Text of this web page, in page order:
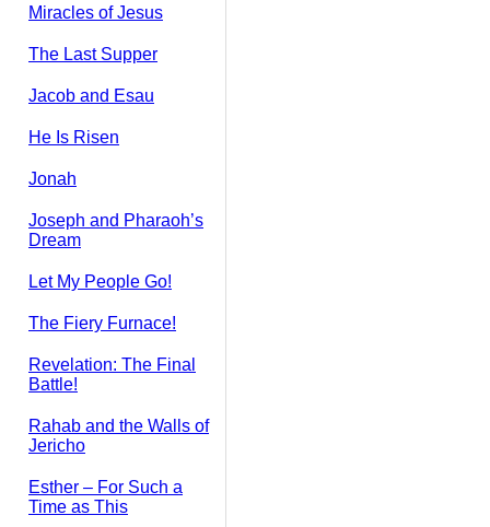
Miracles of Jesus
The Last Supper
Jacob and Esau
He Is Risen
Jonah
Joseph and Pharaoh’s
Dream
Let My People Go!
The Fiery Furnace!
Revelation: The Final
Battle!
Rahab and the Walls of
Jericho
Esther – For Such a
Time as This